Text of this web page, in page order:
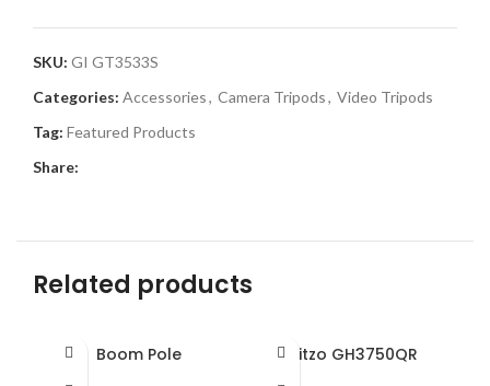
SKU: GI GT3533S
Categories: Accessories, Camera Tripods, Video Tripods
Tag: Featured Products
Share:
Related products
Boom Pole Gitzo GH3750QR